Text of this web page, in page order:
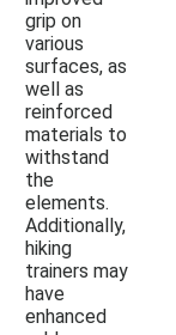
grip on
various
surfaces, as
well as
reinforced
materials to
withstand
the
elements.
Additionally,
hiking
trainers may
have
enhanced